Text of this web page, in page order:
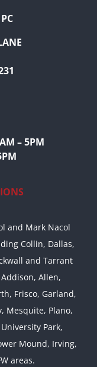
– 5PM
and Mark Nacol
Collin, Dallas,
and Tarrant
Allen,
Frisco, Garland,
Mesquite, Plano,
Park,
Mound, Irving,
areas.